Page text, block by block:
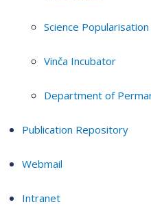
Science
Vinča Incubator
Department of
Publication Repository
Webmail
Intranet